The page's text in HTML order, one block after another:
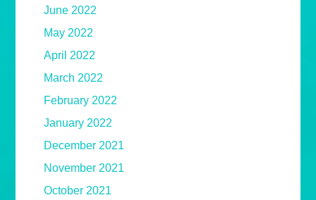
June 2022
May 2022
April 2022
March 2022
February 2022
January 2022
December 2021
November 2021
October 2021